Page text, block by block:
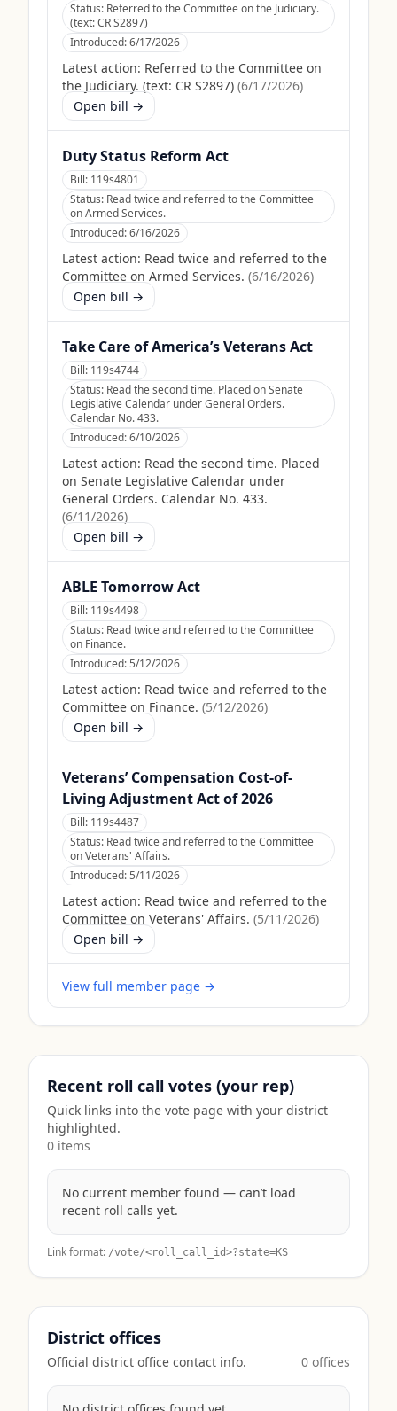
Status: Referred to the Committee on the Judiciary.
(text: CR S2897)
Introduced:6/17/2026
Latest action: Referred to the Committee on
the Judiciary. (text: CR S2897) (6/17/2026)
Open bill →
Duty Status Reform Act
Bill: 119s4801
Status: Read twice and referred to the Committee
on Armed Services.
Introduced:6/16/2026
Latest action: Read twice and referred to the
Committee on Armed Services. (6/16/2026)
Open bill →
Take Care of America’s Veterans Act
Bill: 119s4744
Status: Read the second time. Placed on Senate
Legislative Calendar under General Orders.
Calendar No. 433.
Introduced:6/10/2026
Latest action: Read the second time. Placed
on Senate Legislative Calendar under
General Orders. Calendar No. 433.
(6/11/2026)
Open bill →
ABLE Tomorrow Act
Bill: 119s4498
Status: Read twice and referred to the Committee
on Finance.
Introduced:5/12/2026
Latest action: Read twice and referred to the
Committee on Finance. (5/12/2026)
Open bill →
Veterans’ Compensation Cost-of-
Living Adjustment Act of 2026
Bill: 119s4487
Status: Read twice and referred to the Committee
on Veterans' Affairs.
Introduced:5/11/2026
Latest action: Read twice and referred to the
Committee on Veterans' Affairs. (5/11/2026)
Open bill →
View full member page →
Recent roll call votes (your rep)
Quick links into the vote page with your district
highlighted.
0 items
No current member found — can’t load
recent roll calls yet.
Link format: /vote/<roll_call_id>?state=KS
District offices
Official district office contact info. 0 offices